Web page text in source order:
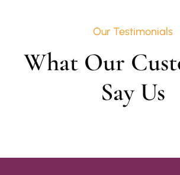
Our Testimonials
What Our
Say Us